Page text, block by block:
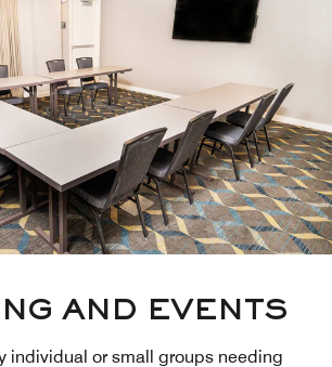
AND EVENTS
individual or small groups needing